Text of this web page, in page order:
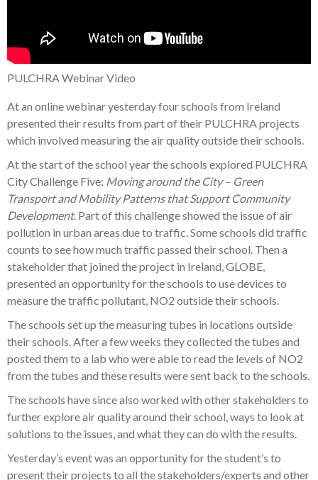
PULCHRA Webinar Video
At an online webinar yesterday four schools from Ireland
presented their results from part of their PULCHRA projects
which involved measuring the air quality outside their schools.
At the start of the school year the schools explored PULCHRA
City Challenge Five: Moving around the City – Green
Transport and Mobility Patterns that Support Community
Development. Part of this challenge showed the issue of air
pollution in urban areas due to traffic. Some schools did traffic
counts to see how much traffic passed their school. Then a
stakeholder that joined the project in Ireland, GLOBE,
presented an opportunity for the schools to use devices to
measure the traffic pollutant, NO2 outside their schools.
The schools set up the measuring tubes in locations outside
their schools. After a few weeks they collected the tubes and
posted them to a lab who were able to read the levels of NO2
from the tubes and these results were sent back to the schools.
The schools have since also worked with other stakeholders to
further explore air quality around their school, ways to look at
solutions to the issues, and what they can do with the results.
Yesterday’s event was an opportunity for the student’s to
present their projects to all the stakeholders/experts and other